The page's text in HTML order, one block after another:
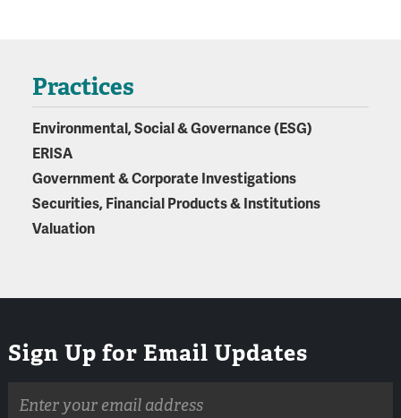
Practices
Environmental, Social & Governance (ESG)
ERISA
Government & Corporate Investigations
Securities, Financial Products & Institutions
Valuation
Sign Up for Email Updates
address